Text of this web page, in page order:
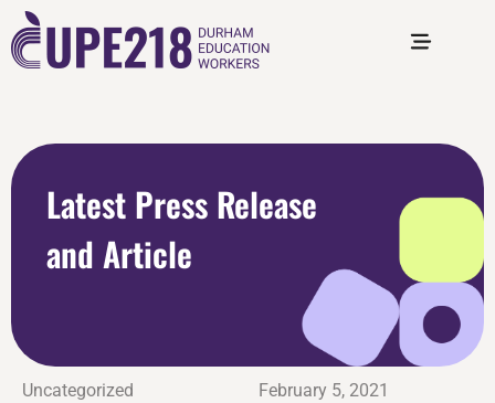
Latest Press Release
and Article
Uncategorized February 5, 2021